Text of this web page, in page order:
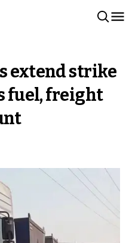
extend strike
fuel, freight